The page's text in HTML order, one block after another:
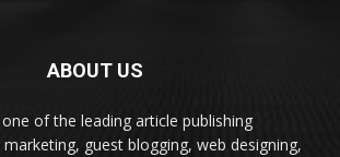
ABOUT US
of the leading article publishing
guest blogging, web designing,